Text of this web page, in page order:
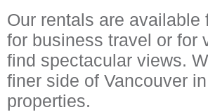
Our rentals are
for business travel or for
find spectacular views.
finer side of Vancouver
properties.